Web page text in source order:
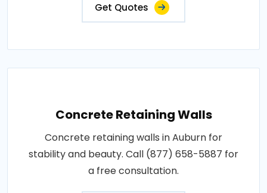
Get Quotes
Concrete Retaining Walls
Concrete retaining walls in Auburn for
stability and beauty. Call (877) 658-5887 for
a free consultation.